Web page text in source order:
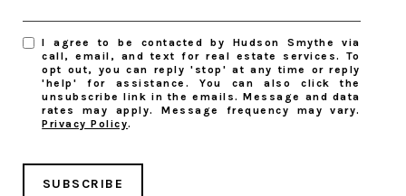
I agree to be contacted by Hudson Smythe via
call, email, and text for real estate services. To
opt out, you can reply 'stop' at any time or reply
'help' for assistance. You can also click the
unsubscribe link in the emails. Message and data
rates may apply. Message frequency may vary.
Privacy Policy.
SUBSCRIBE